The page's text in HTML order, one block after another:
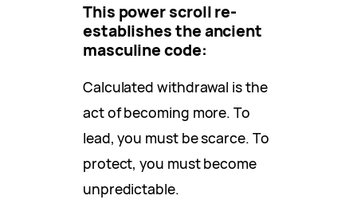
This power scroll re-
establishes the ancient
masculine code:
Calculated withdrawal is the
act of becoming more. To
lead, you must be scarce. To
protect, you must become
unpredictable.